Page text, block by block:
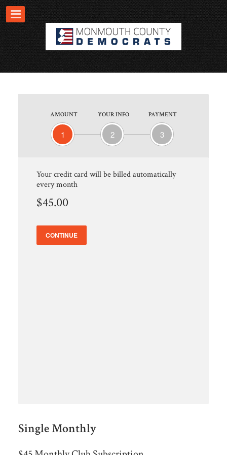
AMOUNT
1
YOUR INFO
2
PAYMENT
3
Your credit card will be billed automatically
every month
$45.00
CONTINUE
Single Monthly